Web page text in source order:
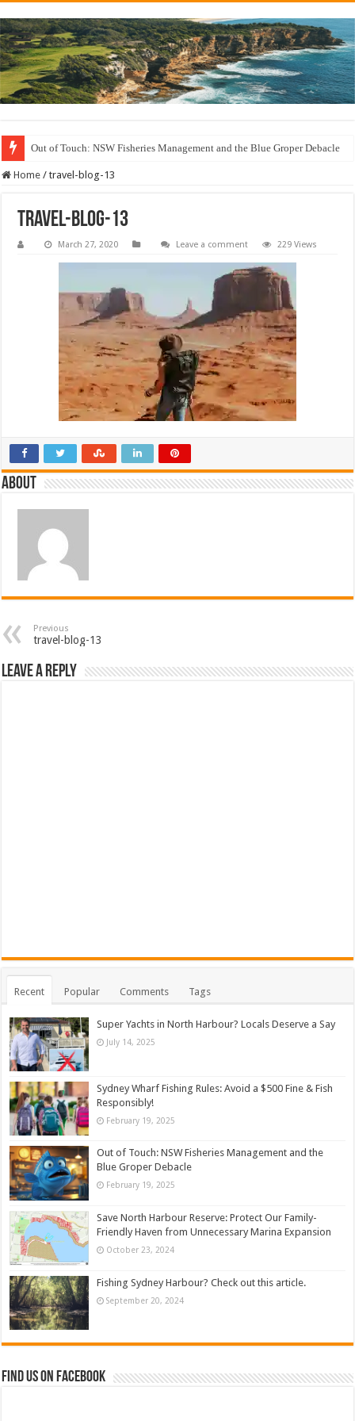
Out of Touch: NSW Fisheries Management and the Blue Groper Debacle
Save North Harbour Reserve: Protect Our Family-Friendly Haven from
Home / travel-blog-13
travel-blog-13
March 27, 2020 Leave a comment 229 Views
About
Previous
travel-blog-13
Leave a Reply
Recent Popular Comments Tags
Super Yachts in North Harbour? Locals Deserve a Say
July 14, 2025
Sydney Wharf Fishing Rules: Avoid a $500 Fine & Fish
Responsibly!
February 19, 2025
Out of Touch: NSW Fisheries Management and the
Blue Groper Debacle
February 19, 2025
Save North Harbour Reserve: Protect Our Family-
Friendly Haven from Unnecessary Marina Expansion
October 23, 2024
Fishing Sydney Harbour? Check out this article.
September 20, 2024
Find us on Facebook